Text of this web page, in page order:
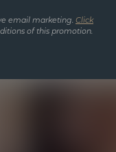
email marketing. Click
of this promotion.